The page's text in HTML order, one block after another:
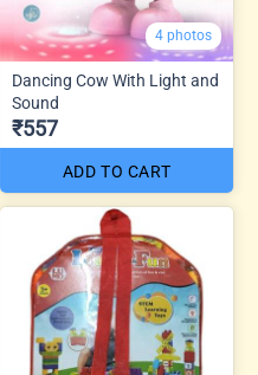
4 photos
Dancing Cow With Light and
Sound
₹557
ADD TO CART